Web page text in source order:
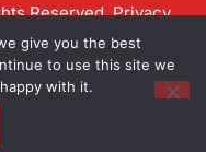
Reserved.Privacy
give you the best
to use this site we
with it.